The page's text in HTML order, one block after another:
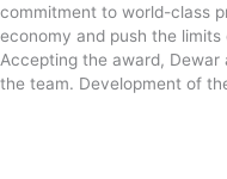
commitment to world-class
economy and push the
Accepting the award, Dewar
the team. Development of